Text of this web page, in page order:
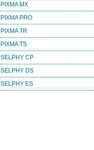
PIXMA MX
PIXMA PRO
PIXMA TR
PIXMA TS
SELPHY CP
SELPHY DS
SELPHY ES